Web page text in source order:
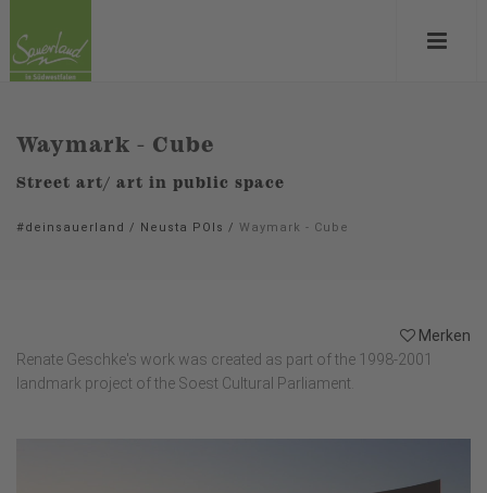
Waymark - Cube
Street art/ art in public space
#deinsauerland / Neusta POIs / Waymark - Cube
Merken
Renate Geschke's work was created as part of the 1998-2001
landmark project of the Soest Cultural Parliament.